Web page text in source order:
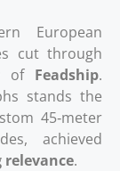
European
cut through
of Feadship.
stands the
45‑meter
achieved
relevance.